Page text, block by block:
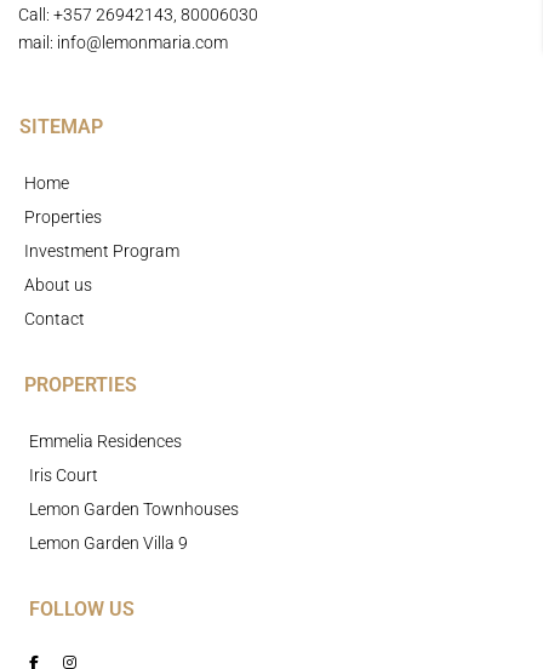
Call: +357 26942143, 80006030
mail: info@lemonmaria.com
SITEMAP
Home
Properties
Investment Program
About us
Contact
PROPERTIES
Emmelia Residences
Iris Court
Lemon Garden Townhouses
Lemon Garden Villa 9
FOLLOW US